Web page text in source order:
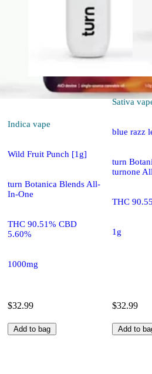
Indica vape
Wild Fruit Punch [1g]
turn Botanica Blends All-
In-One
THC 90.51% CBD
5.60%
1000mg
$32.99
Add to bag
Sativa
blue razz
turn
turnone
THC
1g
$32.99
Add to